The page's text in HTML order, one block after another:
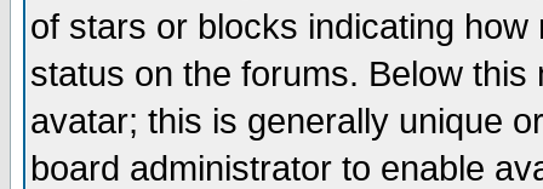
of stars or blocks indicating
status on the forums. Below
avatar; this is generally unique
board administrator to enable